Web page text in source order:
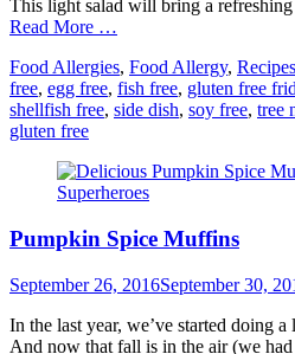
This light salad will bring a
Read More …
Categories
Food Allergies, Food Allergy, Recipes
free, egg free, fish free, gluten free
shellfish free, side dish, soy free, tree
gluten free
Pumpkin Spice Muffins
Posted
September 26, 2016September 30,
In the last year, we’ve started doing
And now that fall is in the air (we